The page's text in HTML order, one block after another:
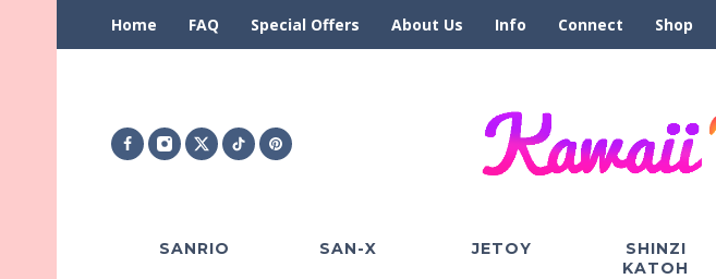
Home FAQ Special Offers About Us Info Connect Shop
SANRIO SAN-X JETOY
SHINZI
KATOH